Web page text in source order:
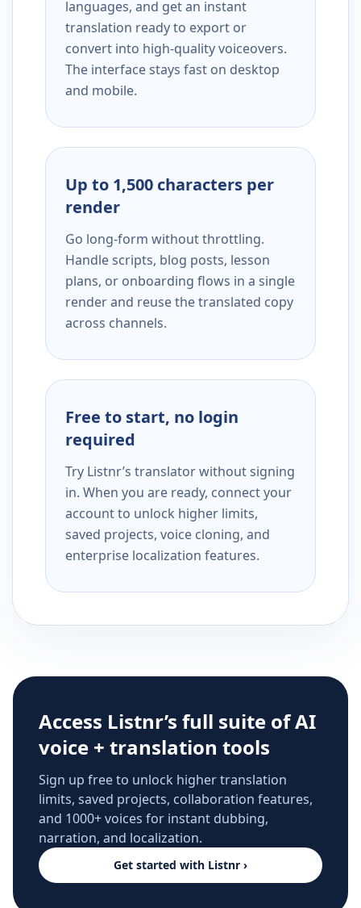
languages, and get an instant
translation ready to export or
convert into high-quality voiceovers.
The interface stays fast on desktop
and mobile.
Up to 1,500 characters per
render
Go long-form without throttling.
Handle scripts, blog posts, lesson
plans, or onboarding flows in a single
render and reuse the translated copy
across channels.
Free to start, no login
required
Try Listnr’s translator without signing
in. When you are ready, connect your
account to unlock higher limits,
saved projects, voice cloning, and
enterprise localization features.
Access Listnr’s full suite of AI
voice + translation tools
Sign up free to unlock higher translation
limits, saved projects, collaboration features,
and 1000+ voices for instant dubbing,
narration, and localization.
Get started with Listnr ›